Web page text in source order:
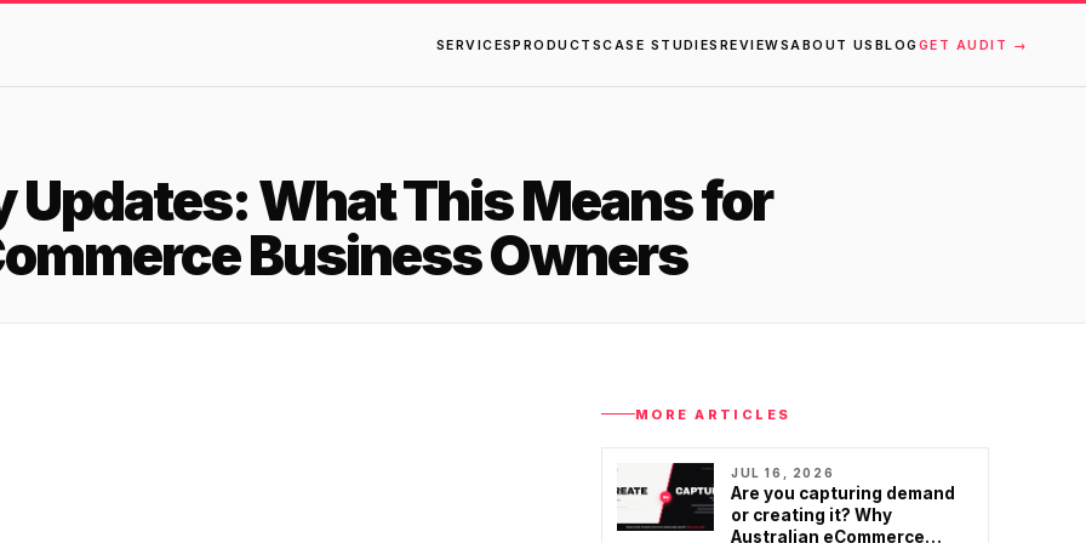
SERVICESPRODUCTSCASE STUDIES REVIEWS ABOUT US BLOG GET AUDIT →
Updates: What This Means for
Business Owners
MORE ARTICLES
JUL 16, 2026
Are you capturing demand
or creating it? Why
Australian eCommerce